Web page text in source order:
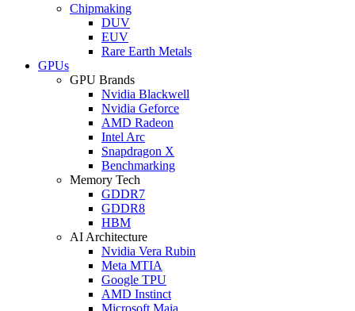
Chipmaking
DUV
EUV
Rare Earth Metals
GPUs
GPU Brands
Nvidia Blackwell
Nvidia Geforce
AMD Radeon
Intel Arc
Snapdragon X
Benchmarking
Memory Tech
GDDR7
GDDR8
HBM
AI Architecture
Nvidia Vera Rubin
Meta MTIA
Google TPU
AMD Instinct
Microsoft Maia